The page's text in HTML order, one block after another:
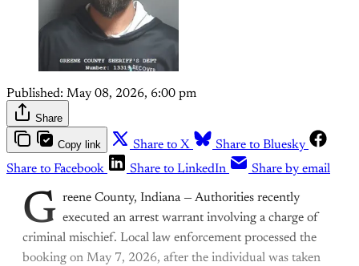
Published: May 08, 2026, 6:00 pm
Share
Copy link Share to X
Share to Bluesky
Share to Facebook
Share to LinkedIn Share by email
G reene County, Indiana — Authorities recently
executed an arrest warrant involving a charge of
criminal mischief. Local law enforcement processed the
booking on May 7, 2026, after the individual was taken